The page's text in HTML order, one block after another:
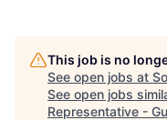
This job is no
See open jobs at
See open jobs
Representative -